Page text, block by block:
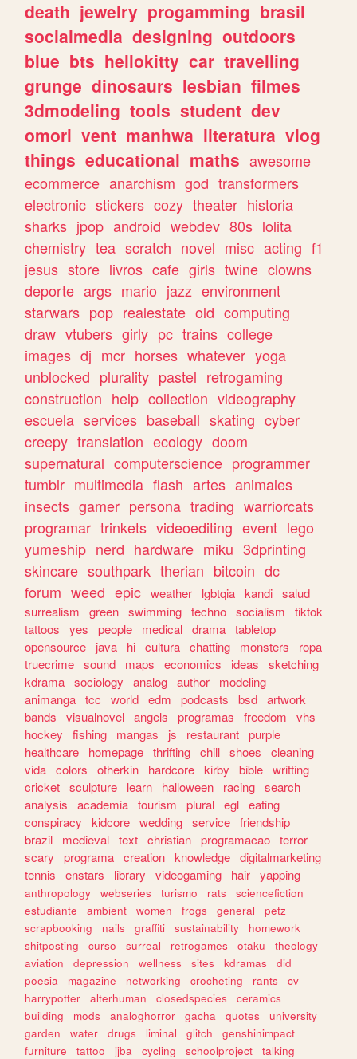
death jewelry progamming brasil
socialmedia designing outdoors
blue bts hellokitty car travelling
grunge dinosaurs lesbian filmes
3dmodeling tools student dev
omori vent manhwa literatura vlog
things educational maths awesome
ecommerce anarchism god transformers
electronic stickers cozy theater historia
sharks jpop android webdev 80s lolita
chemistry tea scratch novel misc acting f1
jesus store livros cafe girls twine clowns
deporte args mario jazz environment
starwars pop realestate old computing
draw vtubers girly pc trains college
images dj mcr horses whatever yoga
unblocked plurality pastel retrogaming
construction help collection videography
escuela services baseball skating cyber
creepy translation ecology doom
supernatural computerscience programmer
tumblr multimedia flash artes animales
insects gamer persona trading warriorcats
programar trinkets videoediting event lego
yumeship nerd hardware miku 3dprinting
skincare southpark therian bitcoin dc
forum weed epic weather lgbtqia kandi salud
surrealism
green swimming techno socialism
tiktok
tattoos
yes people medical drama tabletop
opensource
java hi cultura chatting monsters
ropa
truecrime sound maps economics ideas
sketching
kdrama sociology analog author
modeling
animanga tcc world edm podcasts bsd artwork
bands
visualnovel angels programas freedom
vhs
hockey
fishing mangas js restaurant purple
healthcare
homepage thrifting chill shoes
cleaning
vida colors otherkin hardcore kirby bible writting
cricket sculpture learn halloween racing search
analysis
academia tourism plural egl eating
conspiracy
kidcore wedding service friendship
brazil
medieval text christian programacao terror
scary
programa creation knowledge digitalmarketing
tennis
enstars library videogaming hair yapping
anthropology webseries turismo rats
sciencefiction
estudiante
ambient women frogs general
petz
scrapbooking
nails graffiti sustainability
homework
shitposting
curso surreal retrogames otaku
theology
aviation
depression wellness sites kdramas
did
poesia
magazine networking crocheting rants
cv
harrypotter
alterhuman closedspecies
ceramics
building
mods analoghorror gacha quotes
university
garden
water drugs liminal glitch
genshinimpact
furniture
tattoo jjba cycling schoolproject
talking